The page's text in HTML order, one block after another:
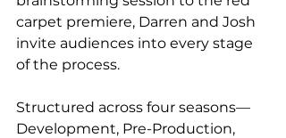
carpet premiere, Darren and Josh
invite audiences into every stage
of the process.
Structured across four seasons—
Development, Pre-Production,